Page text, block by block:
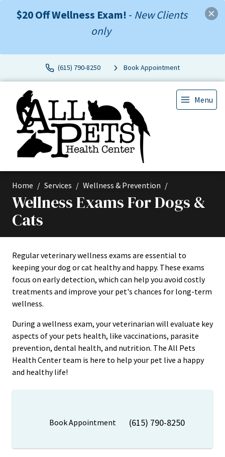
$20 Off Wellness Exam! - New Clients
only
(615) 790-8250 Book Appointment
Menu
Home Services Wellness & Prevention
Wellness Exams For Dogs &
Cats
Regular veterinary wellness exams are essential to
keeping your dog or cat healthy and happy. These exams
focus on early detection, which can help you avoid costly
treatments and improve your pet's chances for long-term
wellness.
During a wellness exam, your veterinarian will evaluate key
aspects of your pets health, like vaccinations, parasite
prevention, dental health, and nutrition. The All Pets
Health Center team is here to help your pet live a happy
and healthy life!
Book Appointment (615) 790-8250